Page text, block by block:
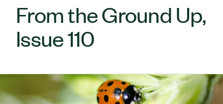
From the Ground Up,
Issue 110